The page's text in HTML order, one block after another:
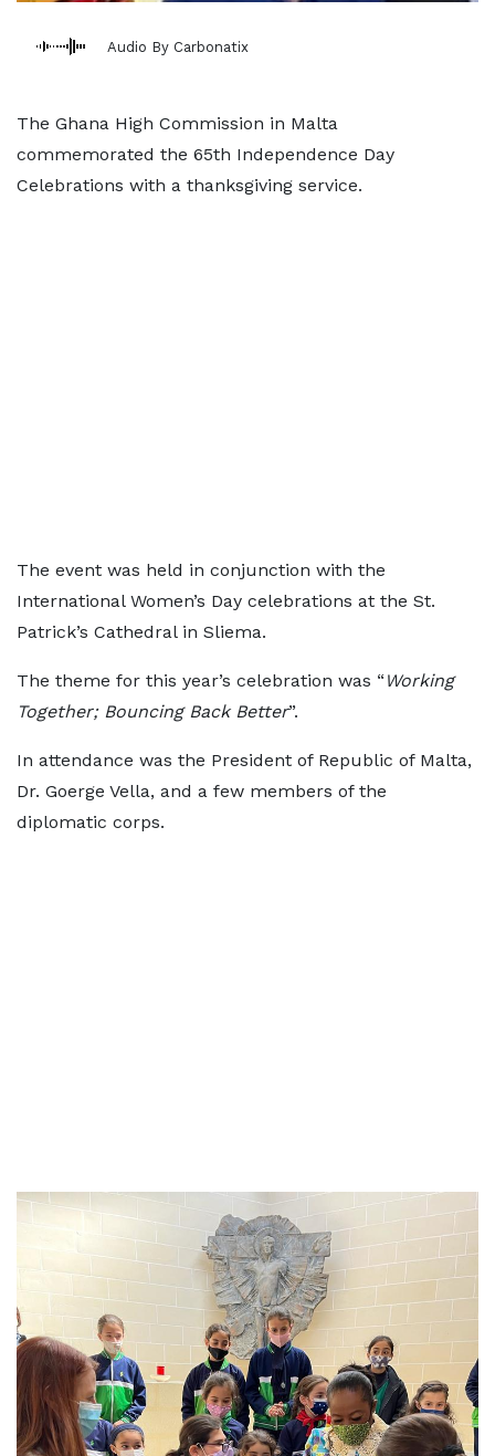
Audio By Carbonatix
The Ghana High Commission in Malta
commemorated the 65th Independence Day
Celebrations with a thanksgiving service.
The event was held in conjunction with the
International Women’s Day celebrations at the St.
Patrick’s Cathedral in Sliema.
The theme for this year’s celebration was “ Working
Together; Bouncing Back Better”.
In attendance was the President of Republic of Malta,
Dr. Goerge Vella, and a few members of the
diplomatic corps.